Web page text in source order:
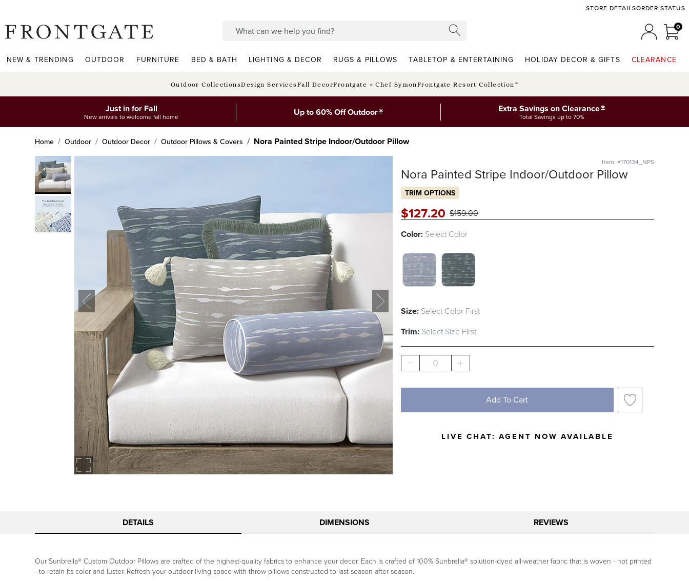
STORE DETAILSORDER STATUS
00
NEW & TRENDING OUTDOOR FURNITURE BED & BATH LIGHTING & DECOR RUGS & PILLOWS TABLETOP & ENTERTAINING HOLIDAY DECOR & GIFTS CLEARANCE
Outdoor CollectionsDesign ServicesFall DecorFrontgate × Chef SymonFrontgate Resort Collection™
Just in for Fall
New arrivals to welcome fall home Up to 60% Off Outdoor* Extra Savings on Clearance*
Total Savings up to 70%
Home Outdoor Outdoor Decor Outdoor Pillows & Covers Nora Painted Stripe Indoor/Outdoor Pillow
Item: #170134_NPS
Nora Painted Stripe Indoor/Outdoor Pillow
TRIM OPTIONS
$127.20 $159.00
Color: Select Color
AIR BLUE SWATCH 1 OF 2
JUNIPER SWATCH 1 OF 2
Size: Select Color First
Trim: Select Size First
0
Add To Cart
LIVE CHAT: AGENT NOW AVAILABLE
DETAILS DIMENSIONS REVIEWS
Our Sunbrella® Custom Outdoor Pillows are crafted of the highest-quality fabrics to enhance your decor. Each is crafted of 100% Sunbrella® solution-dyed all-weather fabric that is woven - not printed
- to retain its color and luster. Refresh your outdoor living space with throw pillows constructed to last season after season.